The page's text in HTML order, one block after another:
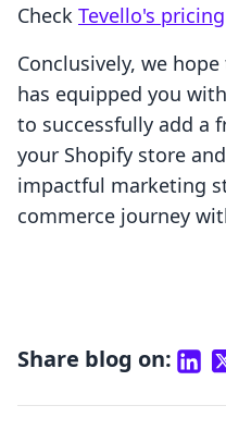
Check Tevello's pricing
Conclusively, we
has equipped you
to successfully add a
your Shopify store
impactful marketing
commerce journey
Share blog on: